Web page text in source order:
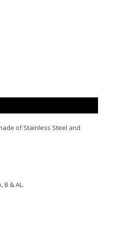
of Stainless Steel and
& AL.